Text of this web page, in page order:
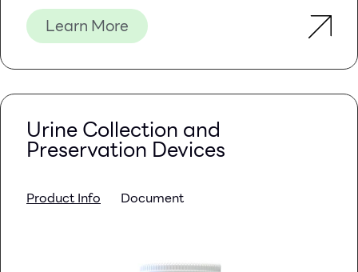
Learn More
Urine Collection and
Preservation Devices
Product Info Document